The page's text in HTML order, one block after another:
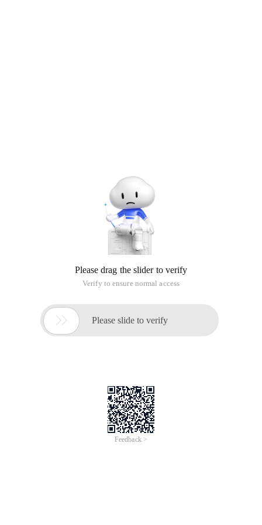
Please drag the slider to verify
Verify to ensure normal access
 Please slide to verify
Feedback >